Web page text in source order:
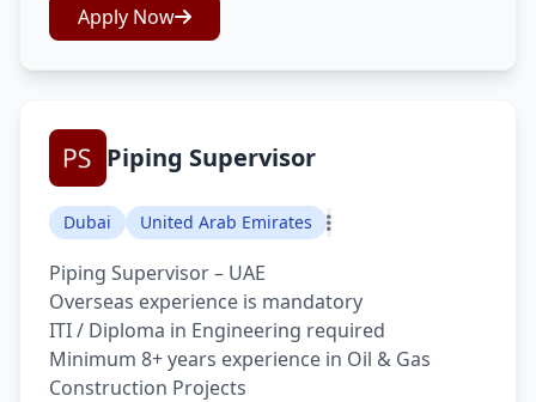
Apply Now
Piping Supervisor
Dubai United Arab Emirates
Piping Supervisor – UAE
Overseas experience is mandatory
ITI / Diploma in Engineering required
Minimum 8+ years experience in Oil & Gas
Construction Projects